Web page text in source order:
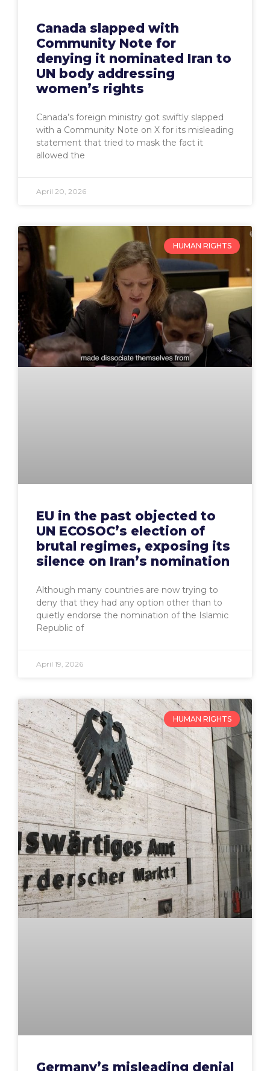
Canada slapped with
Community Note for
denying it nominated Iran to
UN body addressing
women’s rights
Canada’s foreign ministry got swiftly slapped
with a Community Note on X for its misleading
statement that tried to mask the fact it
allowed the
April 20, 2026
HUMAN RIGHTS
EU in the past objected to
UN ECOSOC’s election of
brutal regimes, exposing its
silence on Iran’s nomination
Although many countries are now trying to
deny that they had any option other than to
quietly endorse the nomination of the Islamic
Republic of
April 19, 2026
HUMAN RIGHTS
Germany’s misleading denial